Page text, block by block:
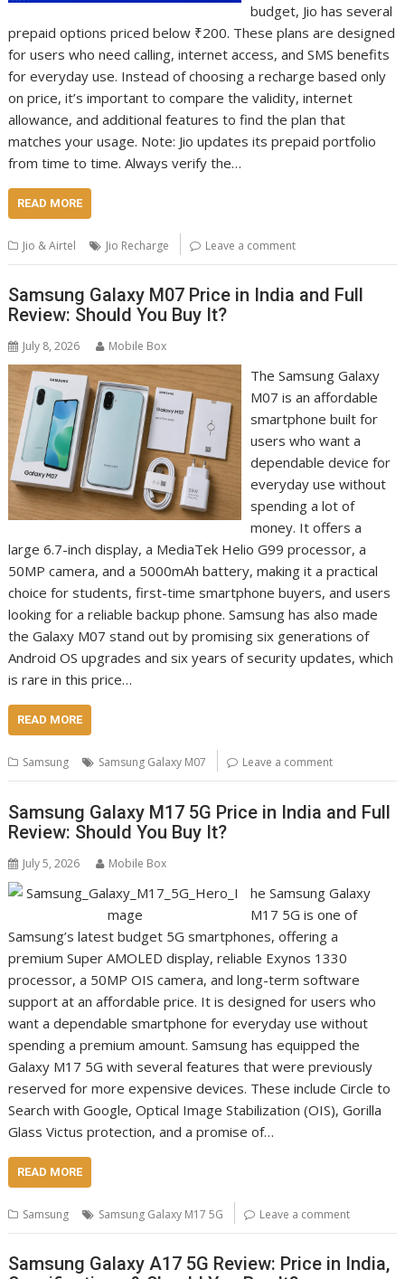
budget, Jio has several
prepaid options priced below ₹200. These plans are designed
for users who need calling, internet access, and SMS benefits
for everyday use. Instead of choosing a recharge based only
on price, it’s important to compare the validity, internet
allowance, and additional features to find the plan that
matches your usage. Note: Jio updates its prepaid portfolio
from time to time. Always verify the…
READ MORE
Jio & Airtel Jio Recharge Leave a comment
Samsung Galaxy M07 Price in India and Full
Review: Should You Buy It?
July 8, 2026 Mobile Box
The Samsung Galaxy
M07 is an affordable
smartphone built for
users who want a
dependable device for
everyday use without
spending a lot of
money. It offers a
large 6.7-inch display, a MediaTek Helio G99 processor, a
50MP camera, and a 5000mAh battery, making it a practical
choice for students, first-time smartphone buyers, and users
looking for a reliable backup phone. Samsung has also made
the Galaxy M07 stand out by promising six generations of
Android OS upgrades and six years of security updates, which
is rare in this price…
READ MORE
Samsung Samsung Galaxy M07 Leave a comment
Samsung Galaxy M17 5G Price in India and Full
Review: Should You Buy It?
July 5, 2026 Mobile Box
he Samsung Galaxy
M17 5G is one of
Samsung’s latest budget 5G smartphones, offering a
premium Super AMOLED display, reliable Exynos 1330
processor, a 50MP OIS camera, and long-term software
support at an affordable price. It is designed for users who
want a dependable smartphone for everyday use without
spending a premium amount. Samsung has equipped the
Galaxy M17 5G with several features that were previously
reserved for more expensive devices. These include Circle to
Search with Google, Optical Image Stabilization (OIS), Gorilla
Glass Victus protection, and a promise of…
READ MORE
Samsung Samsung Galaxy M17 5G Leave a comment
Samsung Galaxy A17 5G Review: Price in India,